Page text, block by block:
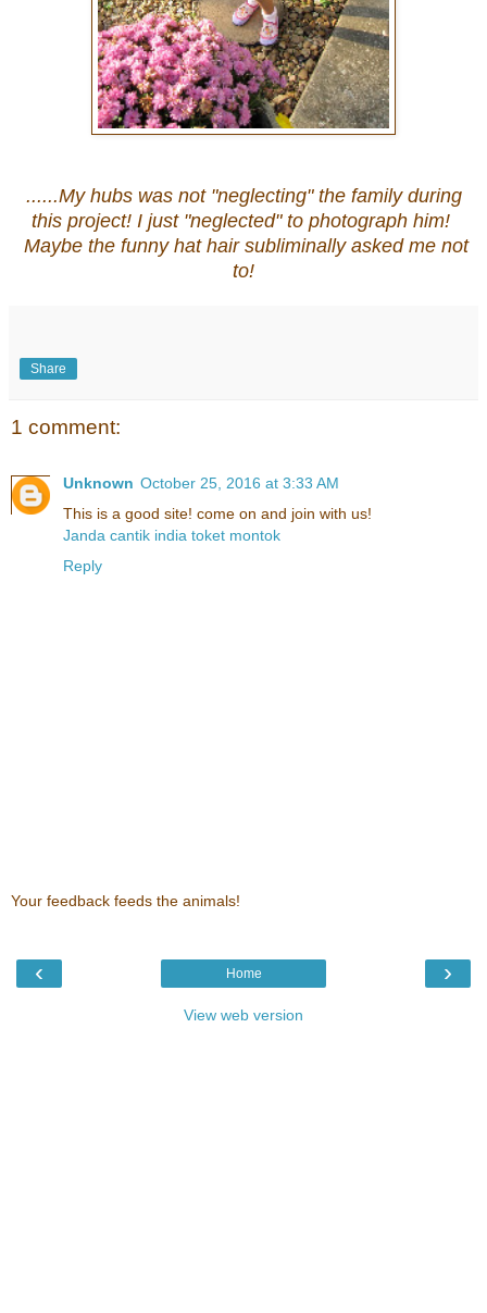
......My hubs was not "neglecting" the family during
this project! I just "neglected" to photograph him!
Maybe the funny hat hair subliminally asked me not
to!
Share
1 comment:
Unknown October 25, 2016 at 3:33 AM
This is a good site! come on and join with us!
Janda cantik india toket montok
Reply
Your feedback feeds the animals!
‹ ›
Home
View web version